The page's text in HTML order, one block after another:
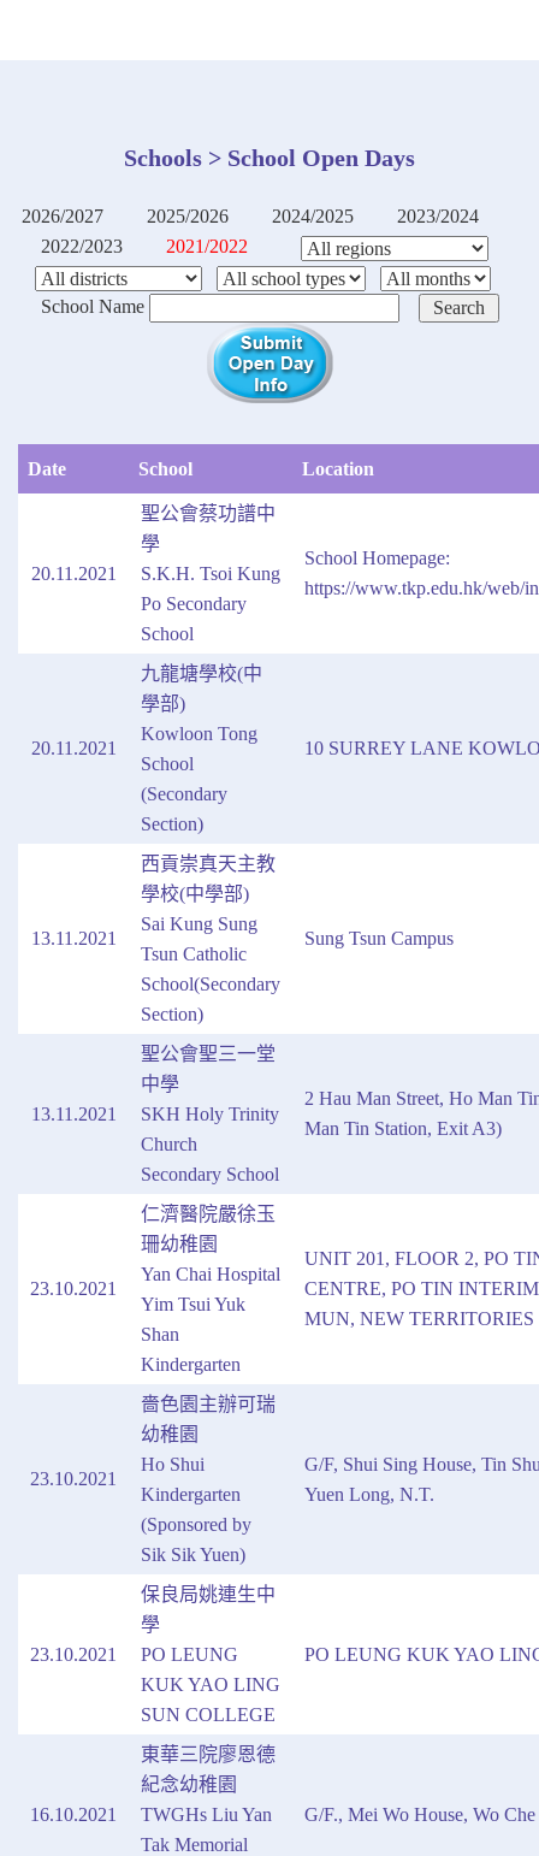
Schools > School Open Days
2026/2027 2025/2026 2024/2025
2023/2024
2022/2023
2021/2022
School Name
Date School Location
20.11.2021
聖公會蔡功譜中
學
S.K.H. Tsoi Kung
Po Secondary
School
School Homepage:
https://www.tkp.edu.hk/web/
20.11.2021
九龍塘學校(中
學部)
Kowloon Tong
School
(Secondary
Section)
10 SURREY LANE
13.11.2021
西貢崇真天主教
學校(中學部)
Sai Kung Sung
Tsun Catholic
School(Secondary
Section)
Sung Tsun Campus
13.11.2021
聖公會聖三一堂
中學
SKH Holy Trinity
Church
Secondary School
2 Hau Man Street, Ho Man
Man Tin Station, Exit A3)
23.10.2021
仁濟醫院嚴徐玉
珊幼稚園
Yan Chai Hospital
Yim Tsui Yuk
Shan
Kindergarten
UNIT 201, FLOOR 2, PO
CENTRE, PO TIN
MUN, NEW TERRITORIES
23.10.2021
嗇色園主辦可瑞
幼稚園
Ho Shui
Kindergarten
(Sponsored by
Sik Sik Yuen)
G/F, Shui Sing House, Tin
Yuen Long, N.T.
23.10.2021
保良局姚連生中
學
PO LEUNG
KUK YAO LING
SUN COLLEGE
PO LEUNG KUK YAO
16.10.2021
東華三院廖恩德
紀念幼稚園
TWGHs Liu Yan
Tak Memorial
G/F., Mei Wo House, Wo